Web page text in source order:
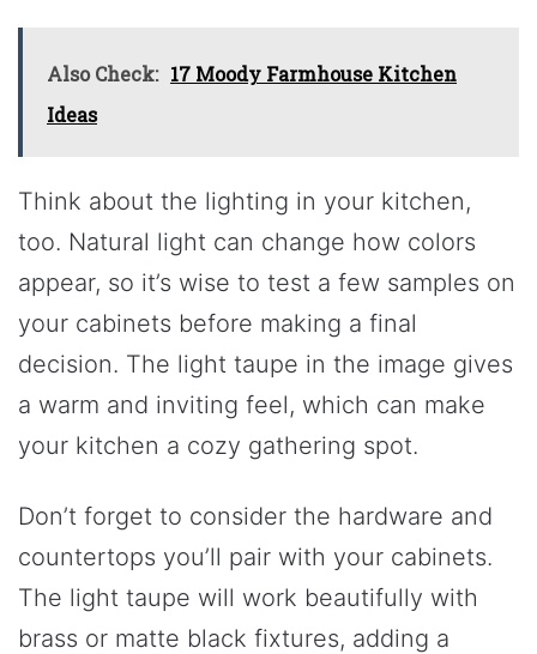
Also Check: 17 Moody Farmhouse Kitchen
Ideas
Think about the lighting in your kitchen,
too. Natural light can change how colors
appear, so it’s wise to test a few samples on
your cabinets before making a final
decision. The light taupe in the image gives
a warm and inviting feel, which can make
your kitchen a cozy gathering spot.
Don’t forget to consider the hardware and
countertops you’ll pair with your cabinets.
The light taupe will work beautifully with
brass or matte black fixtures, adding a